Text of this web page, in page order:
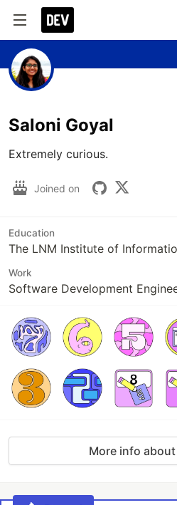
Saloni Goyal
Extremely curious.
Joined on
Education
The LNM Institute of
Work
Software Development
More info